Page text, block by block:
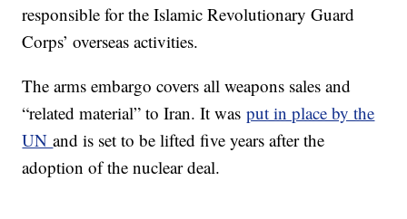
responsible for the Islamic Revolutionary Guard
Corps’ overseas activities.
The arms embargo covers all weapons sales and
“related material” to Iran. It wasput in place by the
UNand is set to be lifted five years after the
adoption of the nuclear deal.